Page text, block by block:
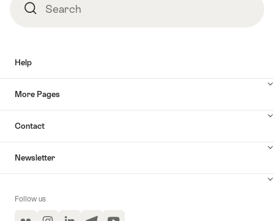
SearchSearch
Help
More Pages
Contact
Newsletter
Follow us